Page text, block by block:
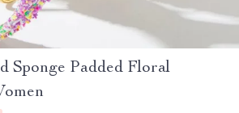
Sponge Padded Floral